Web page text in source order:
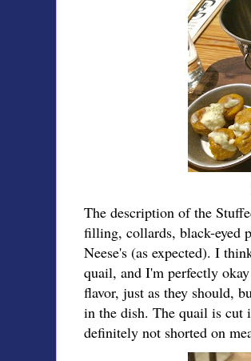
The description of the
filling, collards, black-eyed
Neese's (as expected). I
quail, and I'm perfectly
flavor, just as they should,
in the dish. The quail is cut
definitely not shorted on